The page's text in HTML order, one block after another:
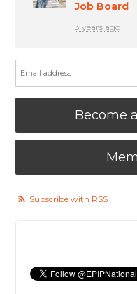
Job Board
3 years ago
Become
Subscribe with RSS